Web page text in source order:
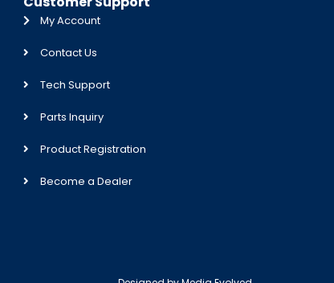
My Account
Contact Us
Tech Support
Parts Inquiry
Product Registration
Become a Dealer